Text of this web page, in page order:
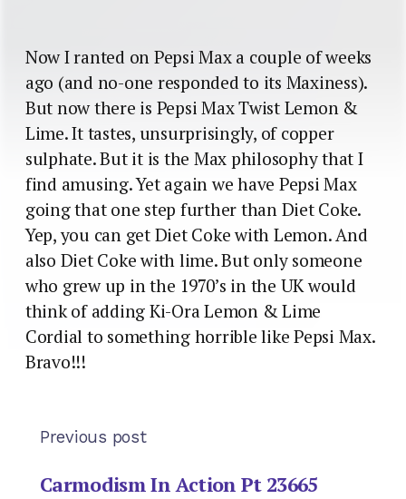
Now I ranted on Pepsi Max a couple of weeks
ago (and no-one responded to its Maxiness).
But now there is Pepsi Max Twist Lemon &
Lime. It tastes, unsurprisingly, of copper
sulphate. But it is the Max philosophy that I
find amusing. Yet again we have Pepsi Max
going that one step further than Diet Coke.
Yep, you can get Diet Coke with Lemon. And
also Diet Coke with lime. But only someone
who grew up in the 1970’s in the UK would
think of adding Ki-Ora Lemon & Lime
Cordial to something horrible like Pepsi Max.
Bravo!!!
Previous post
Carmodism In Action Pt 23665